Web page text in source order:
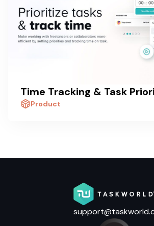
Time Tracking & Task
Product